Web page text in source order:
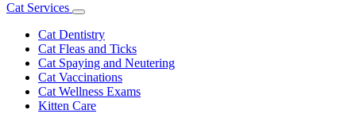
Cat Services
Toggle
Dropdown
Cat Dentistry
Cat Fleas and Ticks
Cat Spaying and Neutering
Cat Vaccinations
Cat Wellness Exams
Kitten Care